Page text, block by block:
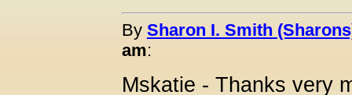
By Sharon I. Smith
am:
Mskatie - Thanks very